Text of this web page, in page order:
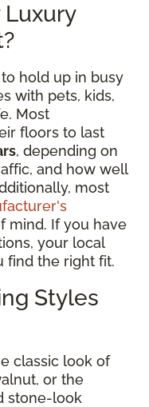
hold up in busy
with pets, kids,
Most
floors to last
, depending on
and how well
most
mind. If you have
your local
find the right fit.
Styles
classic look of
or the
stone-look